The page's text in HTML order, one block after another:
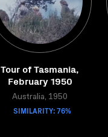
Tour of Tasmania,
February 1950
Australia, 1950
SIMILARITY: 76%